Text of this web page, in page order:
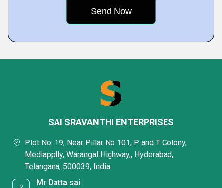
SAI SRAVANTHI ENTERPRISES
Plot No. 19, Near Pillar No 101, P and T Colony,
Mediapplly, Warangal Highway,, Hyderabad,
Telangana, 500039, India
Mr Datta sai